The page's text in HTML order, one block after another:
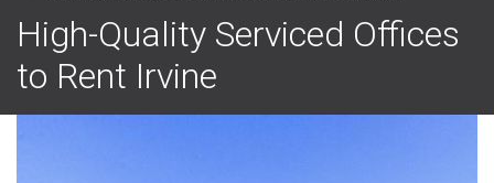
High-Quality Serviced Offices
to Rent Irvine